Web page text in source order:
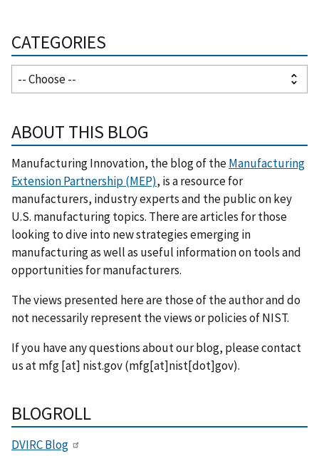
CATEGORIES
ABOUT THIS BLOG
Manufacturing Innovation, the blog of theManufacturing
Extension Partnership (MEP), is a resource for
manufacturers, industry experts and the public on key
U.S. manufacturing topics. There are articles for those
looking to dive into new strategies emerging in
manufacturing as well as useful information on tools and
opportunities for manufacturers.
The views presented here are those of the author and do
not necessarily represent the views or policies of NIST.
If you have any questions about our blog, please contact
us atmfg[at] nist.gov(mfg[at]nist[dot]gov).
BLOGROLL
DVIRC Blog